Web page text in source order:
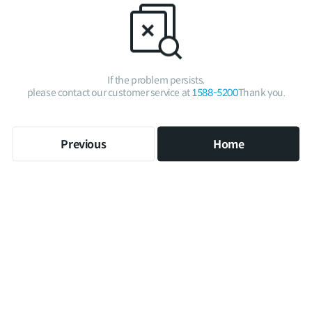
If the problem persists,
please contact our customer service at1588-5200Thank you.
Previous Home